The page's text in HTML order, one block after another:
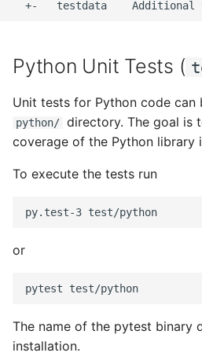
Python Unit Tests (
Unit tests for Python code can
python/ directory. The goal is
coverage of the Python library
To execute the tests run
or
The name of the pytest binary
installation.